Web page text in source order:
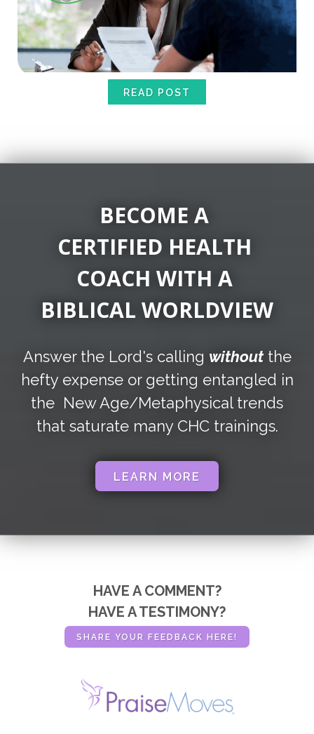
READ POST
BECOME A
CERTIFIED HEALTH
COACH WITH A
BIBLICAL WORLDVIEW
Answer the Lord's calling withoutthe
hefty expense or getting entangled in
the New Age/Metaphysical trends
that saturate many CHC trainings.
LEARN MORE
HAVE A COMMENT?
HAVE A TESTIMONY?
SHARE YOUR FEEDBACK HERE!